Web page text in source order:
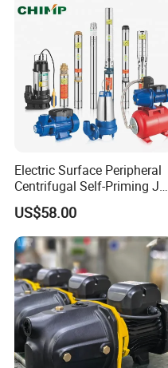
Electric Surface Peripheral
Centrifugal Self-Priming Jet
Submersible Sewage Water
Pump Stainless Steel
Borehole Pumps Electric
Motor Manufacturer
US$58.00